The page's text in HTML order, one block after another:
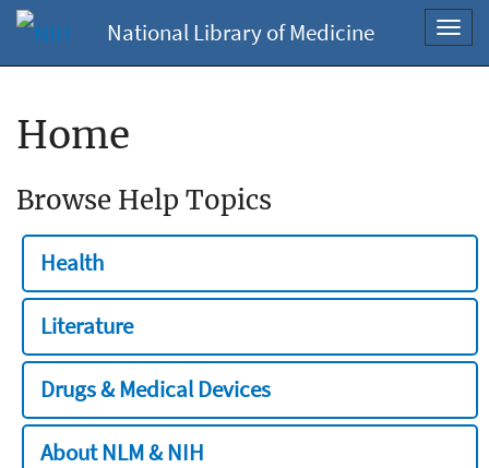
National Library of Medicine
Home
Browse Help Topics
Health
Literature
Drugs & Medical Devices
About NLM & NIH